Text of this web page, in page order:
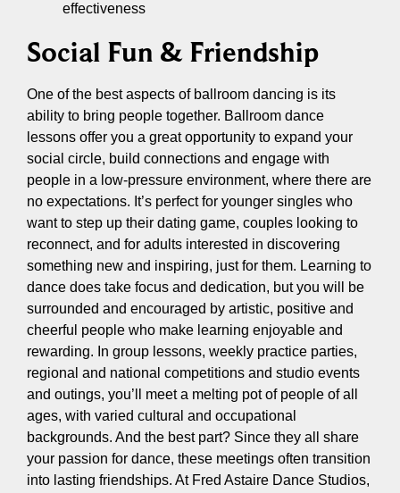
effectiveness
Social Fun & Friendship
One of the best aspects of ballroom dancing is its
ability to bring people together. Ballroom dance
lessons offer you a great opportunity to expand your
social circle, build connections and engage with
people in a low-pressure environment, where there are
no expectations. It’s perfect for younger singles who
want to step up their dating game, couples looking to
reconnect, and for adults interested in discovering
something new and inspiring, just for them. Learning to
dance does take focus and dedication, but you will be
surrounded and encouraged by artistic, positive and
cheerful people who make learning enjoyable and
rewarding. In group lessons, weekly practice parties,
regional and national competitions and studio events
and outings, you’ll meet a melting pot of people of all
ages, with varied cultural and occupational
backgrounds. And the best part? Since they all share
your passion for dance, these meetings often transition
into lasting friendships. At Fred Astaire Dance Studios,